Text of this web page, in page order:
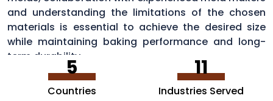
and understanding the limitations of the chosen
materials is essential to achieve the desired size
while maintaining baking performance and long-
term durability.
5
Countries
11
Industries Served